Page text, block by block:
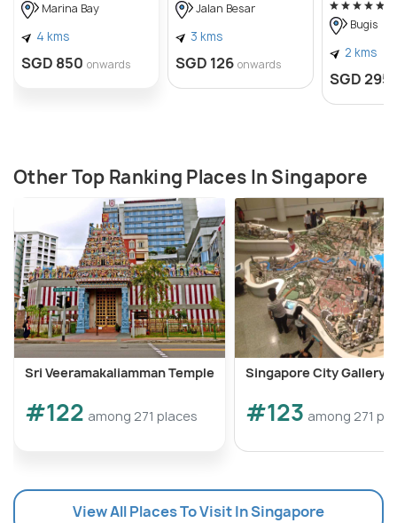
Marina Bay
4 kms
SGD 850 onwards
Jalan Besar
3 kms
SGD 126 onwards
Bugis
2 kms
SGD 295
Other Top Ranking Places In Singapore
Sri Veeramakaliamman Temple
#122 among 271 places
Singapore City Gallery
#123 among 271
View All Places To Visit In Singapore